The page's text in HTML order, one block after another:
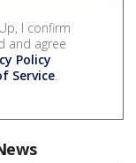
I confirm
and agree
Policy
Service.